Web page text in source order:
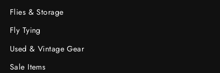
Flies & Storage
Fly Tying
Used & Vintage Gear
Sale Items